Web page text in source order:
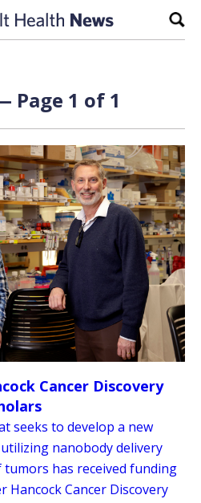
Page 1 of 1
Cancer Discovery
seeks to develop a new
nanobody delivery
has received funding
Hancock Cancer Discovery